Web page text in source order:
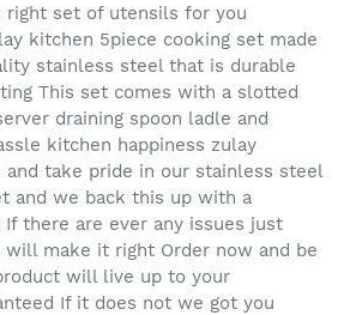
set of utensils for you
kitchen 5piece cooking set made
stainless steel that is durable
This set comes with a slotted
draining spoon ladle and
kitchen happiness zulay
and take pride in our stainless steel
and we back this up with a
there are ever any issues just
will make it right Order now and be
will live up to your
If it does not we got you